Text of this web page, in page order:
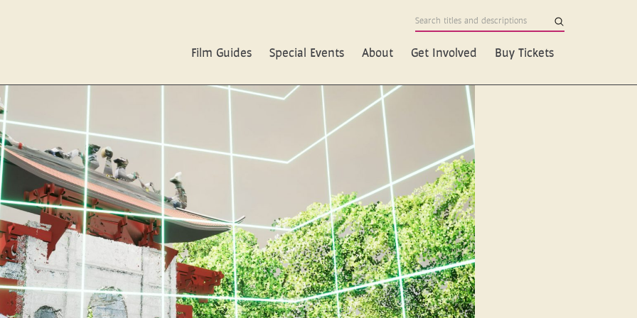
Film Guides Special Events About Get Involved Buy Tickets